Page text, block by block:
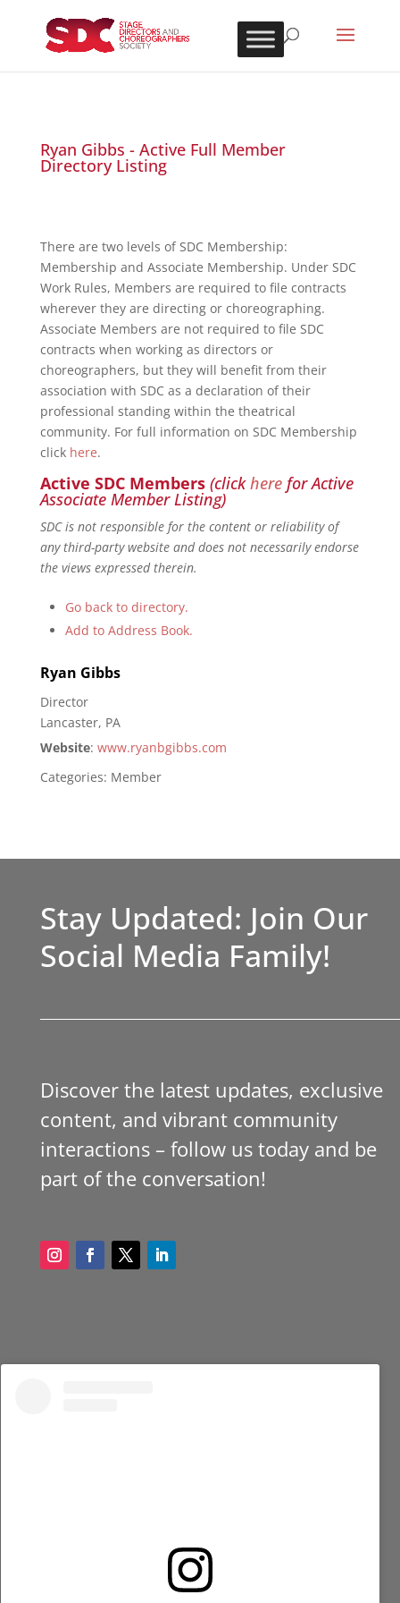
Ryan Gibbs - Active Full Member
Directory Listing
There are two levels of SDC Membership:
Membership and Associate Membership. Under SDC
Work Rules, Members are required to file contracts
wherever they are directing or choreographing.
Associate Members are not required to file SDC
contracts when working as directors or
choreographers, but they will benefit from their
association with SDC as a declaration of their
professional standing within the theatrical
community. For full information on SDC Membership
click here.
Active SDC Members (clickherefor Active
Associate Member Listing)
SDC is not responsible for the content or reliability of
any third-party website and does not necessarily endorse
the views expressed therein.
Go back to directory.
Add to Address Book.
Ryan Gibbs
Director
Lancaster, PA
Website: www.ryanbgibbs.com
Categories: Member
Stay Updated: Join Our
Social Media Family!
Discover the latest updates, exclusive
content, and vibrant community
interactions – follow us today and be
part of the conversation!